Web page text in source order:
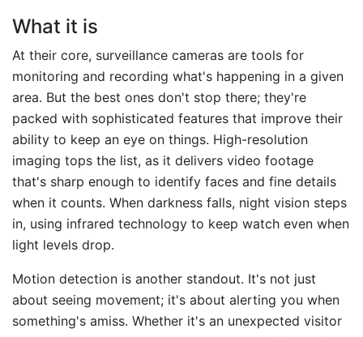
What it is
At their core, surveillance cameras are tools for
monitoring and recording what's happening in a given
area. But the best ones don't stop there; they're
packed with sophisticated features that improve their
ability to keep an eye on things. High-resolution
imaging tops the list, as it delivers video footage
that's sharp enough to identify faces and fine details
when it counts. When darkness falls, night vision steps
in, using infrared technology to keep watch even when
light levels drop.
Motion detection is another standout. It's not just
about seeing movement; it's about alerting you when
something's amiss. Whether it's an unexpected visitor